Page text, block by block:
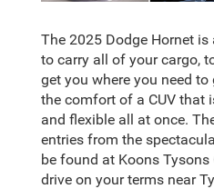
The 2025 Dodge Hornet is
to carry all of your cargo,
get you where you need
the comfort of a CUV that
and flexible all at once.
entries from the
be found at Koons Tysons
drive on your terms near